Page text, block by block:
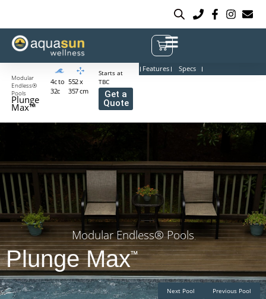
Modular
Endless®
Pools
Plunge
Max™
4c to
32c
552 x
357 cm
Starts at
TBC
Get a
Quote
Features Specs
Modular Endless® Pools
Plunge Max™
Previous Pool
Next Pool